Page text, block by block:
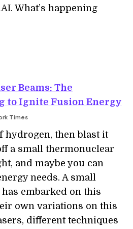
What’s happening
Beams: The
to Ignite Fusion Energy
Times
hydrogen, then blast it
a small thermonuclear
and maybe you can
needs. A small
embarked on this
own variations on this
different techniques